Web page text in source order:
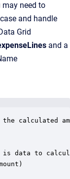
need to
and handle
Grid
and a
calculated
is data to